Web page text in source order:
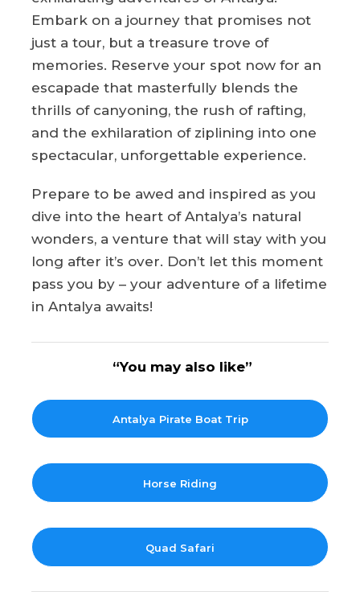
Embark on a journey that promises not
just a tour, but a treasure trove of
memories. Reserve your spot now for an
escapade that masterfully blends the
thrills of canyoning, the rush of rafting,
and the exhilaration of ziplining into one
spectacular, unforgettable experience.
Prepare to be awed and inspired as you
dive into the heart of Antalya’s natural
wonders, a venture that will stay with you
long after it’s over. Don’t let this moment
pass you by – your adventure of a lifetime
in Antalya awaits!
“You may also like”
Antalya Pirate Boat Trip
Horse Riding
Quad Safari